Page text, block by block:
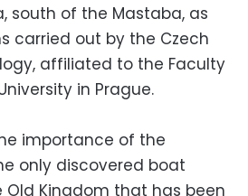
south of the Mastaba, as
carried out by the Czech
affiliated to the Faculty
in Prague.
importance of the
only discovered boat
Kingdom that has been